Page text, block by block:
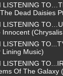
LISTENING
Dead Daisies
LISTENING
Innocent
LISTENING
Lining Music)
LISTENING
Of The Galaxy